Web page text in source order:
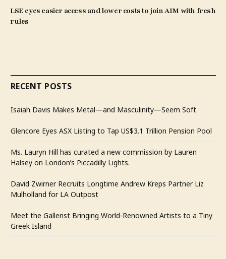
LSE eyes easier access and lower costs to join AIM with fresh
rules
RECENT POSTS
Isaiah Davis Makes Metal—and Masculinity—Seem Soft
Glencore Eyes ASX Listing to Tap US$3.1 Trillion Pension Pool
Ms. Lauryn Hill has curated a new commission by Lauren
Halsey on London’s Piccadilly Lights.
David Zwirner Recruits Longtime Andrew Kreps Partner Liz
Mulholland for LA Outpost
Meet the Gallerist Bringing World-Renowned Artists to a Tiny
Greek Island